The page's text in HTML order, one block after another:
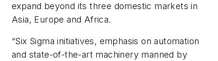
expand beyond its three domestic markets in
Asia, Europe and Africa.
“Six Sigma initiatives, emphasis on automation
and state-of-the-art machinery manned by